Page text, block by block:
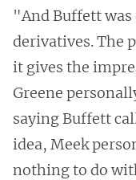
"And Buffett
derivatives. The
it gives the
Greene
saying Buffett
idea, Meek
nothing to do